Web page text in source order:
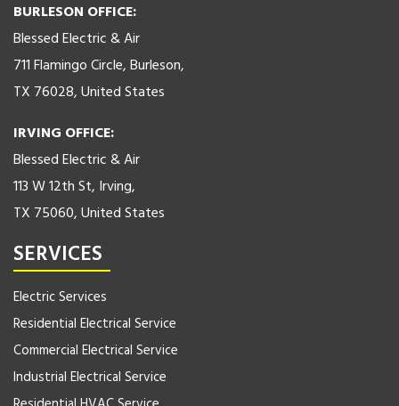
BURLESON OFFICE:
Blessed Electric & Air
711 Flamingo Circle, Burleson,
TX 76028, United States
IRVING OFFICE:
Blessed Electric & Air
113 W 12th St, Irving,
TX 75060, United States
SERVICES
Electric Services
Residential Electrical Service
Commercial Electrical Service
Industrial Electrical Service